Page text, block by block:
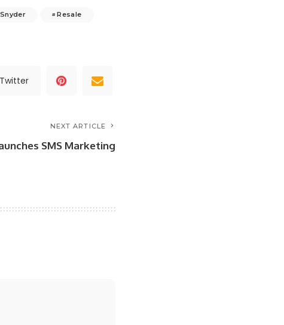
Resale
NEXT ARTICLE
SMS Marketing